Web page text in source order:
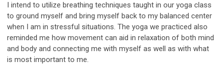
I intend to utilize breathing techniques taught in our yoga class
to ground myself and bring myself back to my balanced center
when I am in stressful situations. The yoga we practiced also
reminded me how movement can aid in relaxation of both mind
and body and connecting me with myself as well as with what
is most important to me.